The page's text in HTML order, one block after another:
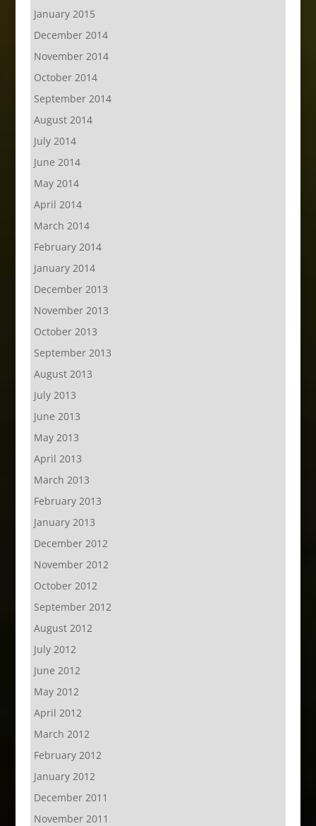
January 2015
December 2014
November 2014
October 2014
September 2014
August 2014
July 2014
June 2014
May 2014
April 2014
March 2014
February 2014
January 2014
December 2013
November 2013
October 2013
September 2013
August 2013
July 2013
June 2013
May 2013
April 2013
March 2013
February 2013
January 2013
December 2012
November 2012
October 2012
September 2012
August 2012
July 2012
June 2012
May 2012
April 2012
March 2012
February 2012
January 2012
December 2011
November 2011